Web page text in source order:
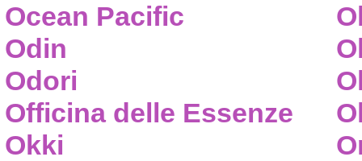
Ocean Pacific
Odin
Odori
Officina delle Essenze
Okki